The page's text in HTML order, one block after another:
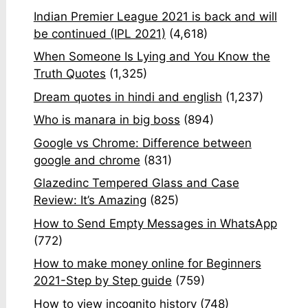
Indian Premier League 2021 is back and will
be continued (IPL 2021) (4,618)
When Someone Is Lying and You Know the
Truth Quotes (1,325)
Dream quotes in hindi and english (1,237)
Who is manara in big boss (894)
Google vs Chrome: Difference between
google and chrome (831)
Glazedinc Tempered Glass and Case
Review: It’s Amazing (825)
How to Send Empty Messages in WhatsApp
(772)
How to make money online for Beginners
2021-Step by Step guide (759)
How to view incognito history (748)